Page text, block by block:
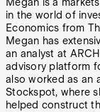
Megan is a
in the world of
Economics from
Megan has
an analyst at
advisory platform
also worked as an
Stockspot, where
helped construct